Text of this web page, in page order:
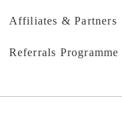
Affiliates & Partners
Referrals Programme